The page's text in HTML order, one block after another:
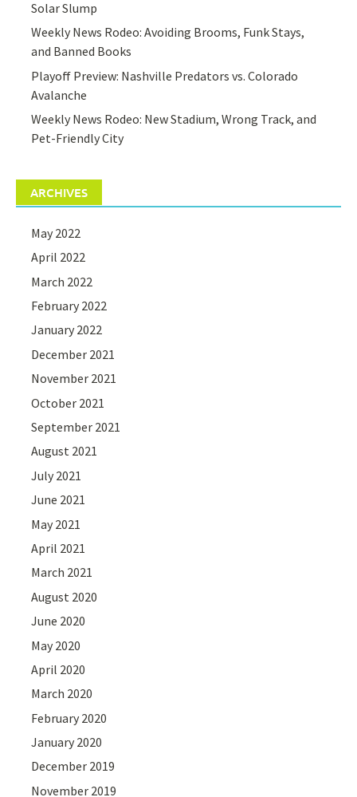
Solar Slump
Weekly News Rodeo: Avoiding Brooms, Funk Stays,
and Banned Books
Playoff Preview: Nashville Predators vs. Colorado
Avalanche
Weekly News Rodeo: New Stadium, Wrong Track, and
Pet-Friendly City
ARCHIVES
May 2022
April 2022
March 2022
February 2022
January 2022
December 2021
November 2021
October 2021
September 2021
August 2021
July 2021
June 2021
May 2021
April 2021
March 2021
August 2020
June 2020
May 2020
April 2020
March 2020
February 2020
January 2020
December 2019
November 2019